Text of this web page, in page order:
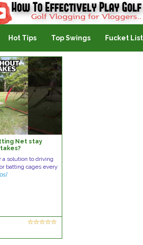
Vlogging
Hot Tips Top Swings Fucket List
Net stay
a solution to driving
batting cages every